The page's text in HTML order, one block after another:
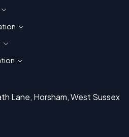
Show countries for Drug Product
Show countries for Cosmetic Product
Show countries for Authorized
Show countries for Food Supplement
Lane, Horsham, West Sussex